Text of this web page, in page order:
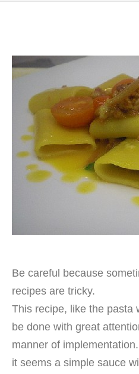
Be careful because
recipes are tricky.
This recipe, like the pasta
be done with great
manner of implementation.
it seems a simple sauce